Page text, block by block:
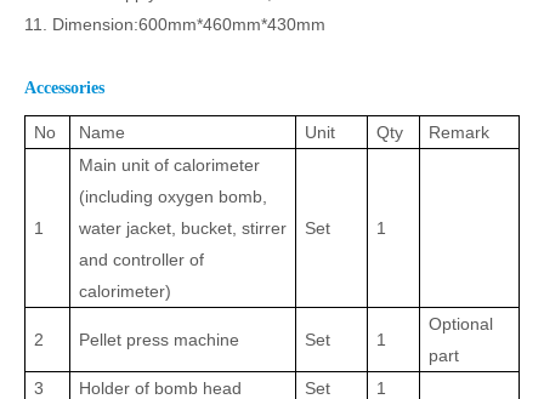
11. Dimension:600mm*460mm*430mm
Accessories
No Name Unit Qty Remark
1
Main unit of calorimeter
(including oxygen bomb,
water jacket, bucket, stirrer
and controller of
calorimeter)
Set 1
2 Pellet press machine Set 1
Optional
part
3
Holder of bomb head Set
1